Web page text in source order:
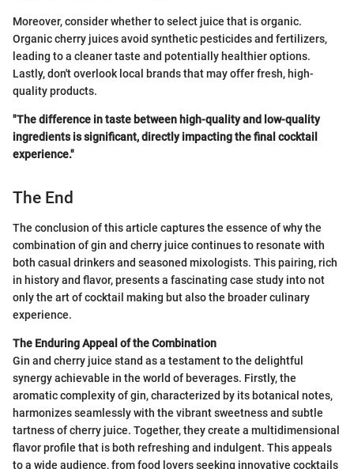
Moreover, consider whether to select juice that is organic.
Organic cherry juices avoid synthetic pesticides and fertilizers,
leading to a cleaner taste and potentially healthier options.
Lastly, don't overlook local brands that may offer fresh, high-
quality products.
"The difference in taste between high-quality and low-quality
ingredients is significant, directly impacting the final cocktail
experience."
The End
The conclusion of this article captures the essence of why the
combination of gin and cherry juice continues to resonate with
both casual drinkers and seasoned mixologists. This pairing, rich
in history and flavor, presents a fascinating case study into not
only the art of cocktail making but also the broader culinary
experience.
The Enduring Appeal of the Combination
Gin and cherry juice stand as a testament to the delightful
synergy achievable in the world of beverages. Firstly, the
aromatic complexity of gin, characterized by its botanical notes,
harmonizes seamlessly with the vibrant sweetness and subtle
tartness of cherry juice. Together, they create a multidimensional
flavor profile that is both refreshing and indulgent. This appeals
to a wide audience, from food lovers seeking innovative cocktails